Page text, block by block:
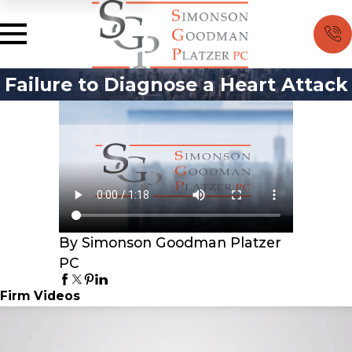
Failure to Diagnose a Heart Attack
By Simonson Goodman Platzer
PC
Firm Videos